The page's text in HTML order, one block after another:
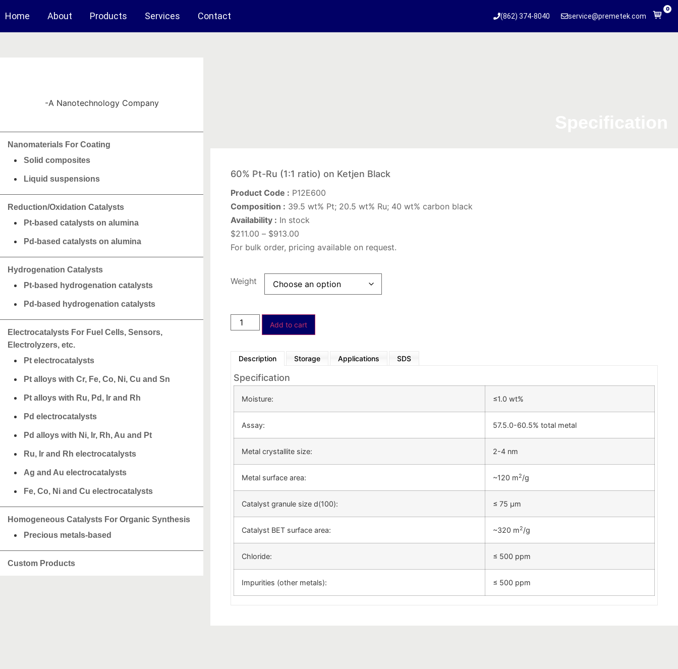
Home About Products Services Contact (862) 374-8040 service@premetek.com
0
-A Nanotechnology Company
Nanomaterials For Coating
Solid composites
Liquid suspensions
Reduction/Oxidation Catalysts
Pt-based catalysts on alumina
Pd-based catalysts on alumina
Hydrogenation Catalysts
Pt-based hydrogenation catalysts
Pd-based hydrogenation catalysts
Electrocatalysts For Fuel Cells, Sensors,
Electrolyzers, etc.
Pt electrocatalysts
Pt alloys with Cr, Fe, Co, Ni, Cu and Sn
Pt alloys with Ru, Pd, Ir and Rh
Pd electrocatalysts
Pd alloys with Ni, Ir, Rh, Au and Pt
Ru, Ir and Rh electrocatalysts
Ag and Au electrocatalysts
Fe, Co, Ni and Cu electrocatalysts
Homogeneous Catalysts For Organic Synthesis
Precious metals-based
Custom Products
60% Pt-Ru (1:1 ratio) on Ketjen Black
Product Code : P12E600
Composition : 39.5 wt% Pt; 20.5 wt% Ru; 40 wt% carbon black
Availability : In stock
$211.00 – $913.00
For bulk order, pricing available on request.
Weight
Add to cart
Description Storage Applications SDS
Specification
Moisture: ≤1.0 wt%
Assay: 57.5.0-60.5% total metal
Metal crystallite size: 2-4 nm
Metal surface area: ~120 m2/g
Catalyst granule size d(100): ≤ 75 µm
Catalyst BET surface area: ~320 m2/g
Chloride: ≤ 500 ppm
Impurities (other metals): ≤ 500 ppm